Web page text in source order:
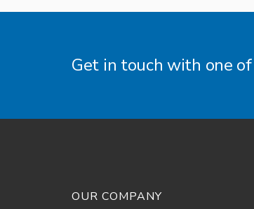
Get in touch with one
OUR COMPANY